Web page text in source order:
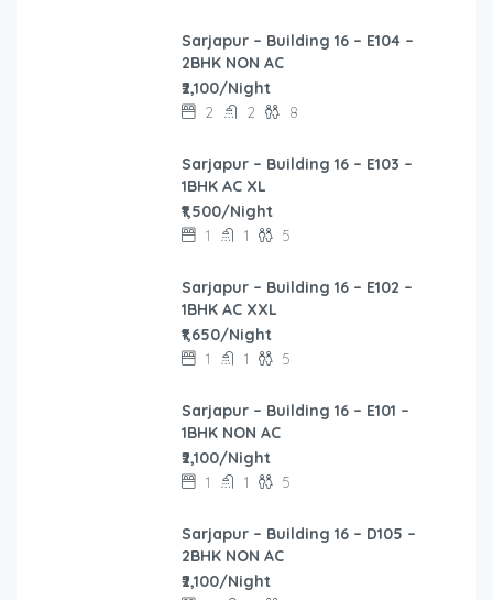
Sarjapur – Building 16 – E104 –
2BHK NON AC
₹2,100/Night
2 2 8
Sarjapur – Building 16 – E103 –
1BHK AC XL
₹1,500/Night
1 1 5
Sarjapur – Building 16 – E102 –
1BHK AC XXL
₹1,650/Night
1 1 5
Sarjapur – Building 16 – E101 –
1BHK NON AC
₹2,100/Night
1 1 5
Sarjapur – Building 16 – D105 –
2BHK NON AC
₹2,100/Night